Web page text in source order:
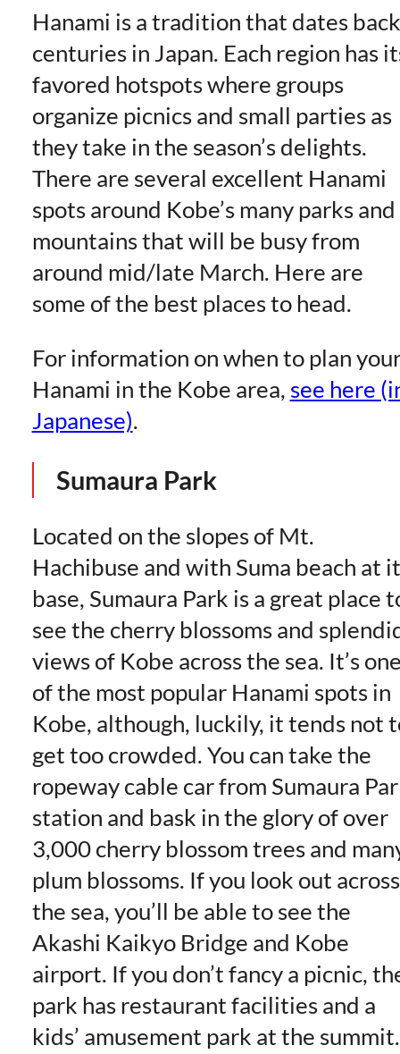
Hanami is a tradition that dates back
centuries in Japan. Each region has
favored hotspots where groups
organize picnics and small parties as
they take in the season’s delights.
There are several excellent Hanami
spots around Kobe’s many parks and
mountains that will be busy from
around mid/late March. Here are
some of the best places to head.
For information on when to plan
Hanami in the Kobe area, see here
Japanese).
Sumaura Park
Located on the slopes of Mt.
Hachibuse and with Suma beach at
base, Sumaura Park is a great place
see the cherry blossoms and
views of Kobe across the sea. It’s
of the most popular Hanami spots in
Kobe, although, luckily, it tends not
get too crowded. You can take the
ropeway cable car from Sumaura
station and bask in the glory of over
3,000 cherry blossom trees and
plum blossoms. If you look out across
the sea, you’ll be able to see the
Akashi Kaikyo Bridge and Kobe
airport. If you don’t fancy a picnic,
park has restaurant facilities and a
kids’ amusement park at the summit.